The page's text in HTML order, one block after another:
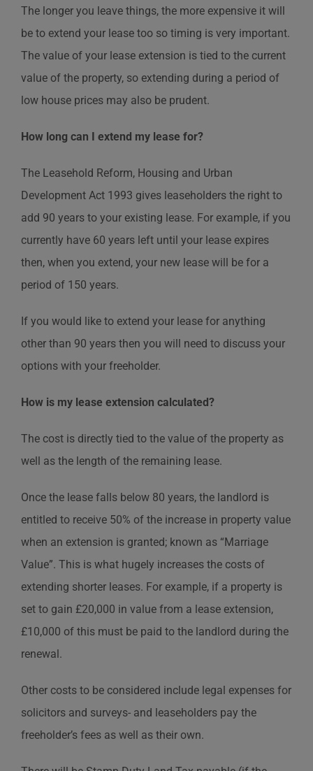
The longer you leave things, the more expensive it will
be to extend your lease too so timing is very important.
The value of your lease extension is tied to the current
value of the property, so extending during a period of
low house prices may also be prudent.
How long can I extend my lease for?
The Leasehold Reform, Housing and Urban
Development Act 1993 gives leaseholders the right to
add 90 years to your existing lease. For example, if you
currently have 60 years left until your lease expires
then, when you extend, your new lease will be for a
period of 150 years.
If you would like to extend your lease for anything
other than 90 years then you will need to discuss your
options with your freeholder.
How is my lease extension calculated?
The cost is directly tied to the value of the property as
well as the length of the remaining lease.
Once the lease falls below 80 years, the landlord is
entitled to receive 50% of the increase in property value
when an extension is granted; known as “Marriage
Value”. This is what hugely increases the costs of
extending shorter leases. For example, if a property is
set to gain £20,000 in value from a lease extension,
£10,000 of this must be paid to the landlord during the
renewal.
Other costs to be considered include legal expenses for
solicitors and surveys- and leaseholders pay the
freeholder’s fees as well as their own.